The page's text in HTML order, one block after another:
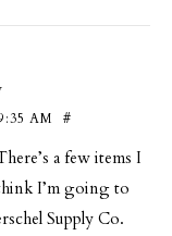
AM #
a few items I
I’m going to
Supply Co.